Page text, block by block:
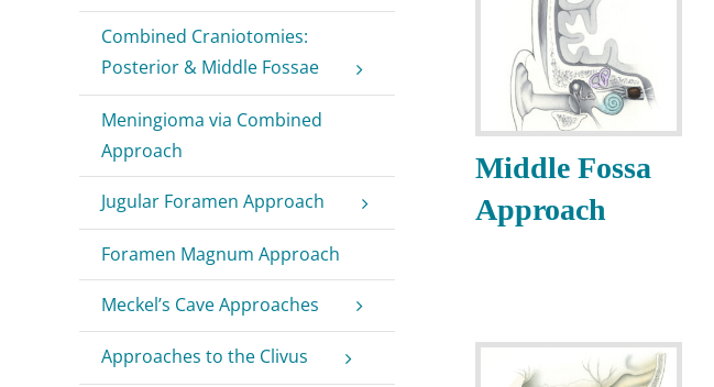
Middle Fossa
Approach
Combined Craniotomies:
Posterior & Middle Fossae
Meningioma via Combined
Approach
Jugular Foramen Approach
Foramen Magnum Approach
Meckel’s Cave Approaches
Approaches to the Clivus